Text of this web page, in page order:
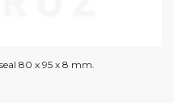
80 x 95 x 8 mm.